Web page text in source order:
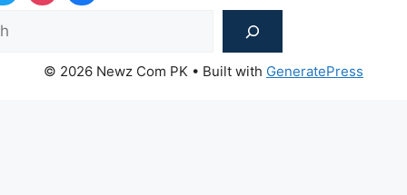
© 2026 Newz Com PK • Built with GeneratePress